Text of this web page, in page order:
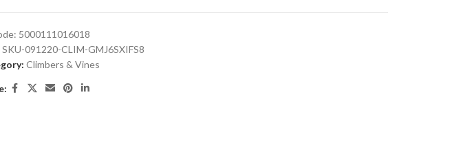
5000111016018
SKU-091220-CLIM-GMJ6SXIFS8
Climbers & Vines